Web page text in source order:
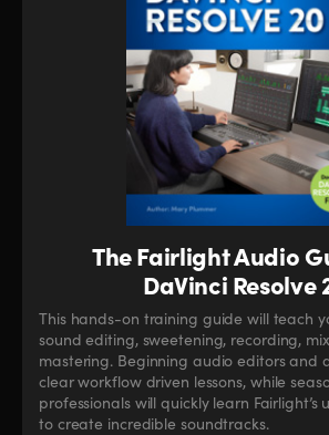
The Fairlight Audio
DaVinci Resolve
This hands-on training guide will teach
sound editing, sweetening, recording,
mastering. Beginning audio editors and
clear workflow driven lessons, while
professionals will quickly learn Fairlight’s
to create incredible soundtracks.